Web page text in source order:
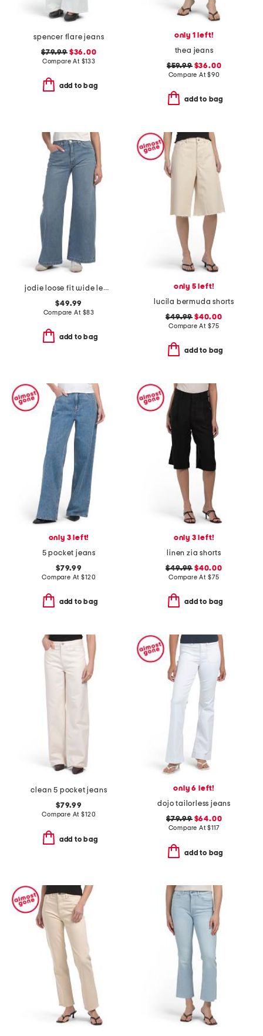
spencer flare jeans
$79.99$36.00
Compare At $133
add to bag
only 1 left!
thea jeans
$59.99$36.00
Compare At$90
add to bag
jodie loose fit wide leg jeans
$49.99
Compare At $83
add to bag
only 5 left!
lucila bermuda shorts
$49.99 $40.00
Compare At $75
add to bag
only 3 left!
5 pocket jeans
$79.99
Compare At$120
add to bag
only 3 left!
linen zia shorts
$49.99 $40.00
Compare At $75
add to bag
clean 5 pocket jeans
$79.99
Compare At$120
add to bag
only 6 left!
dojo tailorless jeans
$79.99$64.00
Compare At$117
add to bag